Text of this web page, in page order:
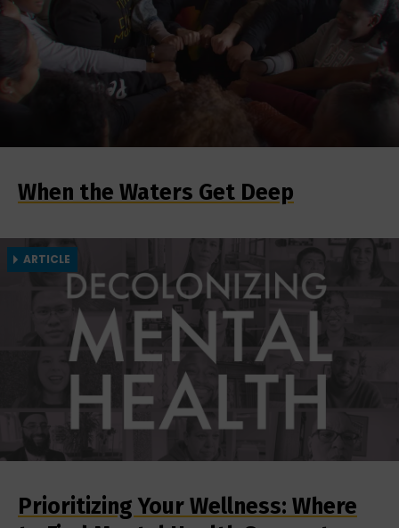
When the Waters Get Deep
ARTICLE
Prioritizing Your Wellness: Where